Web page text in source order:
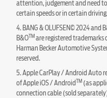
attention, judgement and need
certain speeds or in certain
4. BANG & OLUFSEN© 2024 and
B&OTMare registered trademarks
Harman Becker Automotive
reserved.
5. Apple CarPlay / Android Auto
of Apple iOS / Android TM(as
connection cable (sold